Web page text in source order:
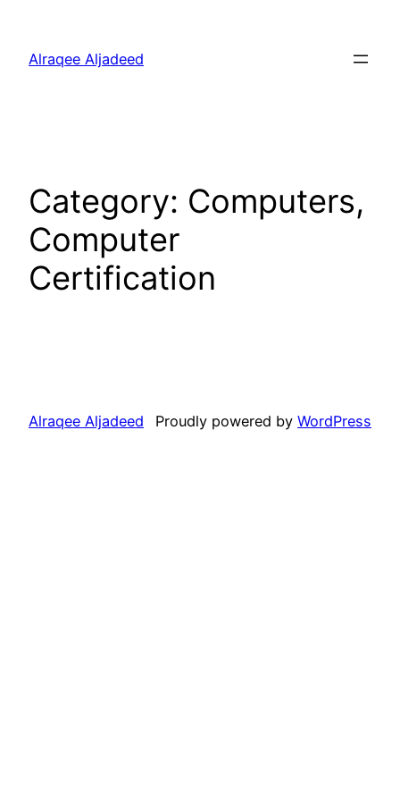
content
Alraqee Aljadeed
Category: Computers,
Computer
Certification
Alraqee Aljadeed Proudly powered by WordPress